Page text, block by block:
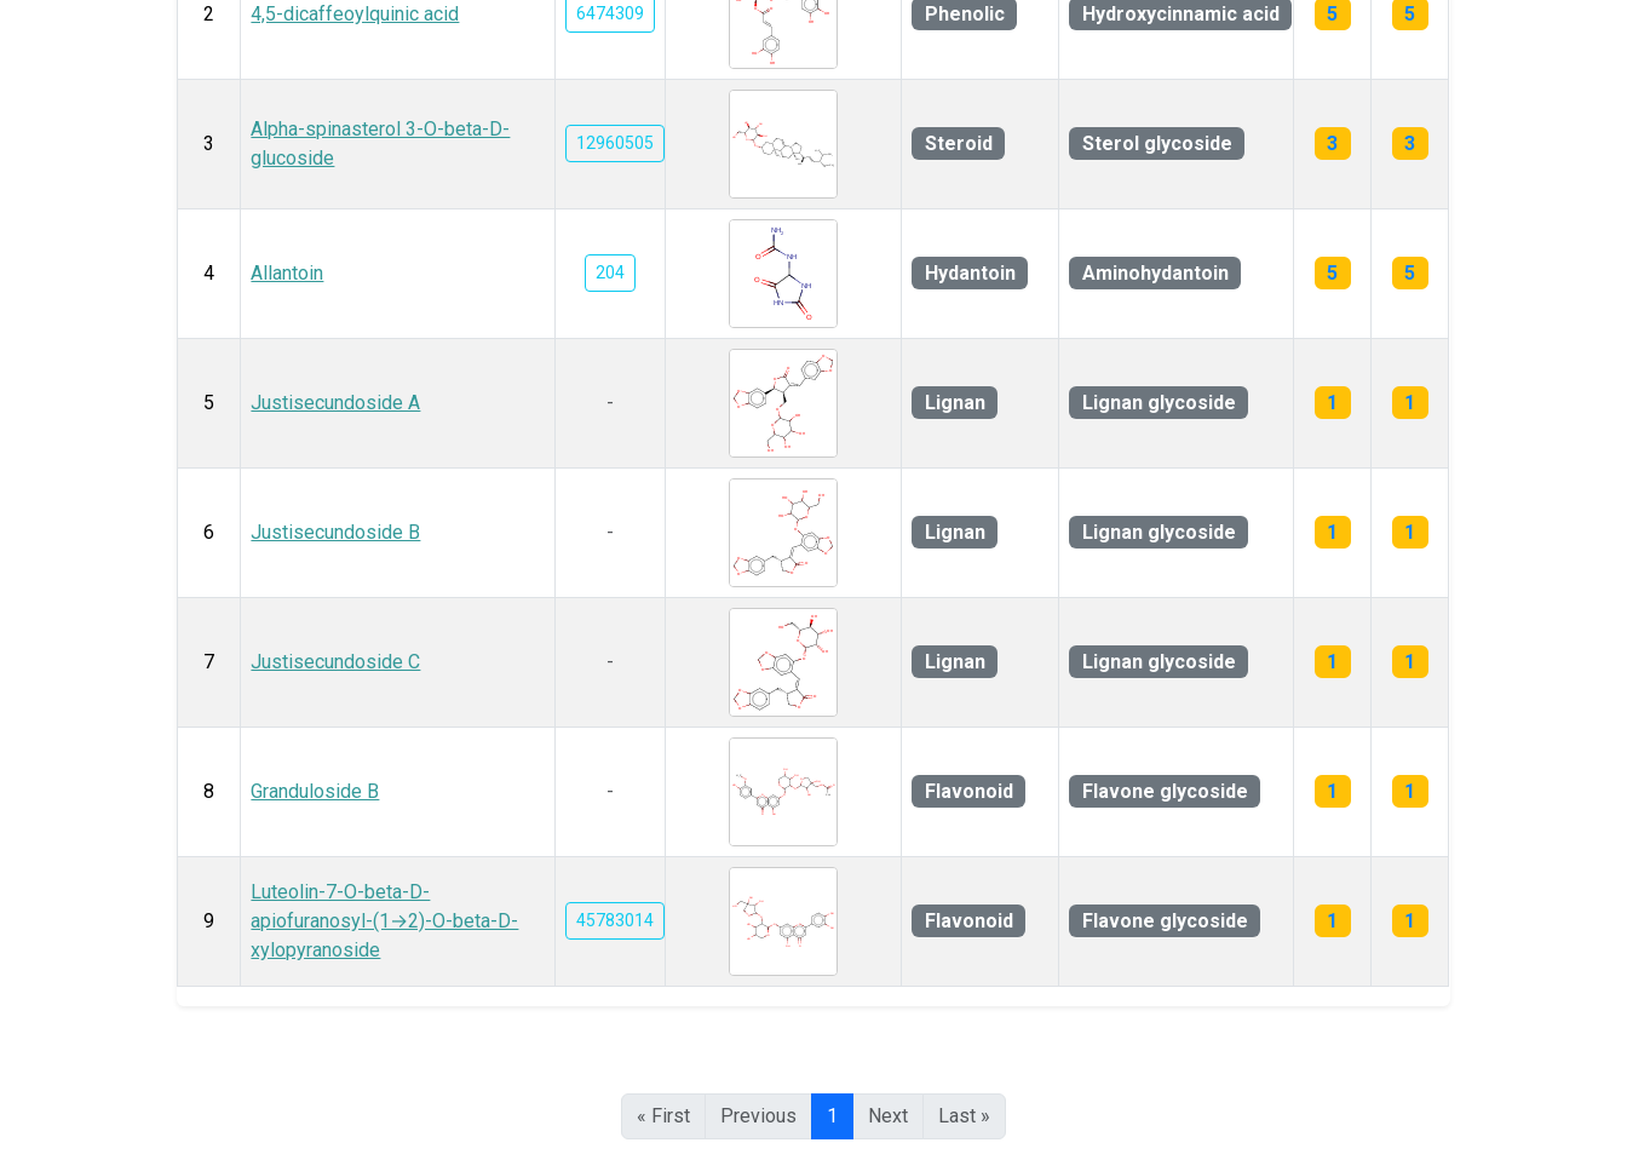
2 4,5-dicaffeoylquinic acid 6474309 Phenolic Hydroxycinnamic acid 5 5
3
Alpha-spinasterol 3-O-beta-D-
glucoside
12960505 Steroid Sterol glycoside 3 3
4 Allantoin 204 Hydantoin Aminohydantoin 5 5
5 Justisecundoside A - Lignan Lignan glycoside 1 1
6 Justisecundoside B - Lignan Lignan glycoside 1 1
7 Justisecundoside C - Lignan Lignan glycoside 1 1
8 Granduloside B - Flavonoid Flavone glycoside 1 1
9
Luteolin-7-O-beta-D-
apiofuranosyl-(1→2)-O-beta-D-
xylopyranoside
45783014 Flavonoid Flavone glycoside 1 1
« First Previous 1 Next Last »